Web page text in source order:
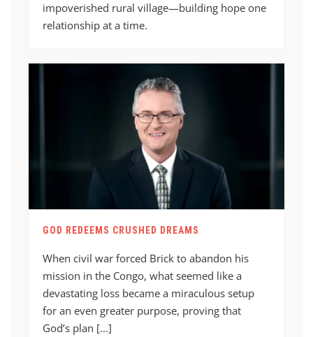
impoverished rural village—building hope one
relationship at a time.
GOD REDEEMS CRUSHED DREAMS
When civil war forced Brick to abandon his
mission in the Congo, what seemed like a
devastating loss became a miraculous setup
for an even greater purpose, proving that
God’s plan [...]